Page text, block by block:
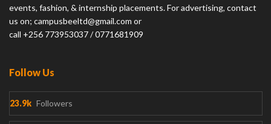
events, fashion, & internship placements. For advertising, contact
us on; campusbeeltd@gmail.com or
call +256 773953037 / 0771681909
Follow Us
23.9k Followers